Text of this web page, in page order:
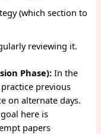
(which section to
reviewing it.
Phase): In the
previous
on alternate days.
here is
papers